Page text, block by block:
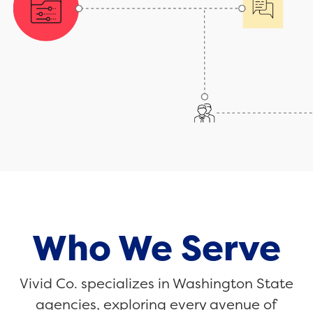
Who We Serve
Vivid Co. specializes in Washington State
agencies, exploring every avenue of